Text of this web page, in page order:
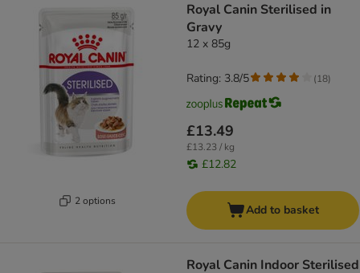
2 options
Royal Canin Sterilised in
Gravy
12 x 85g
£13.49
£13.23 / kg
£12.82
Rating: 3.8/5 (18)
Add to basket
Royal Canin Indoor Sterilised